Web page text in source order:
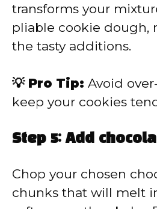
transforms your
pliable cookie dough,
the tasty additions.
💡 Pro Tip: Avoid
keep your cookies
Step 5: Add
Chop your chosen
chunks that will melt